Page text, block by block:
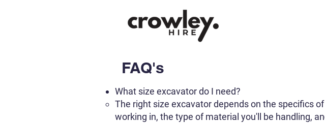
FAQ's
What size excavator do I need?
The right size excavator depends on the specifics
working in, the type of material you'll be handling,